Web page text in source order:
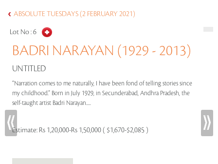
ABSOLUTE TUESDAYS (2 FEBRUARY 2021)
Lot No :6
BADRI NARAYAN (1929 - 2013)
UNTITLED
“Narration comes to me naturally, I have been fond of telling stories since
my childhood.” Born in July 1929, in Secunderabad, Andhra Pradesh, the
self-taught artist Badri Narayan.....
Estimate: Rs 1,20,000-Rs 1,50,000 ( $1,670-$2,085 )